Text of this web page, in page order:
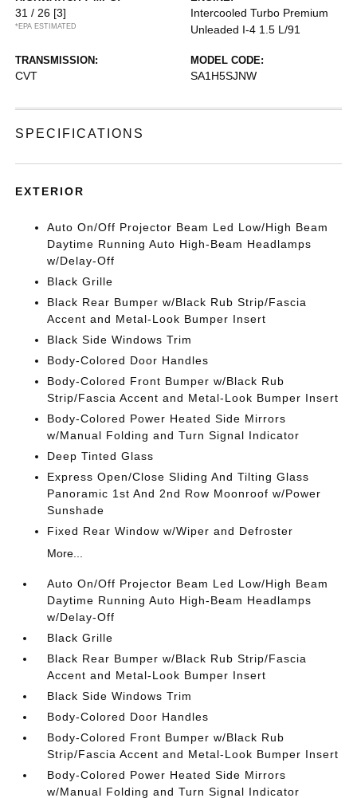
31 / 26 [3]
*EPA ESTIMATED
Intercooled Turbo Premium
Unleaded I-4 1.5 L/91
TRANSMISSION:
CVT
MODEL CODE:
SA1H5SJNW
SPECIFICATIONS
EXTERIOR
Auto On/Off Projector Beam Led Low/High Beam
Daytime Running Auto High-Beam Headlamps
w/Delay-Off
Black Grille
Black Rear Bumper w/Black Rub Strip/Fascia
Accent and Metal-Look Bumper Insert
Black Side Windows Trim
Body-Colored Door Handles
Body-Colored Front Bumper w/Black Rub
Strip/Fascia Accent and Metal-Look Bumper Insert
Body-Colored Power Heated Side Mirrors
w/Manual Folding and Turn Signal Indicator
Deep Tinted Glass
Express Open/Close Sliding And Tilting Glass
Panoramic 1st And 2nd Row Moonroof w/Power
Sunshade
Fixed Rear Window w/Wiper and Defroster
More...
Auto On/Off Projector Beam Led Low/High Beam
Daytime Running Auto High-Beam Headlamps
w/Delay-Off
Black Grille
Black Rear Bumper w/Black Rub Strip/Fascia
Accent and Metal-Look Bumper Insert
Black Side Windows Trim
Body-Colored Door Handles
Body-Colored Front Bumper w/Black Rub
Strip/Fascia Accent and Metal-Look Bumper Insert
Body-Colored Power Heated Side Mirrors
w/Manual Folding and Turn Signal Indicator